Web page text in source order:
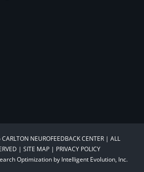
NEUROFEEDBACK CENTER | ALL
| SITE MAP | PRIVACY POLICY
Optimization by Intelligent Evolution, Inc.